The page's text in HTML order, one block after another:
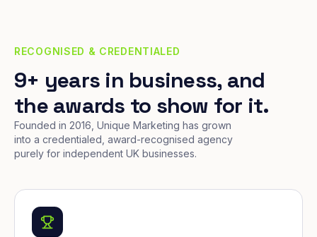
RECOGNISED & CREDENTIALED
9+ years in business, and
the awards to show for it.
Founded in 2016, Unique Marketing has grown
into a credentialed, award-recognised agency
purely for independent UK businesses.